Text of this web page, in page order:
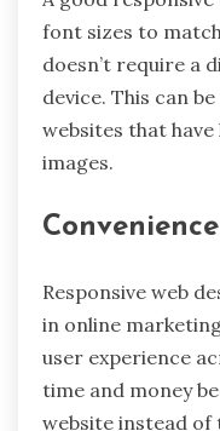
font sizes to
doesn’t require a
device. This can
websites that
images.
Convenience
Responsive web
in online
user experience
time and money
website instead of